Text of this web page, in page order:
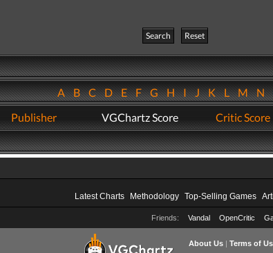
Search
Reset
ABCDEFGHIJKLMN
Publisher VGChartz Score Critic Score
Latest Charts Methodology Top-Selling Games
Friends: Vandal OpenCritic
About Us| Terms of